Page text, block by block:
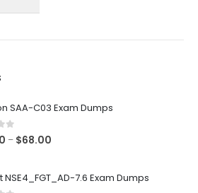
SAA-C03 Exam Dumps
– $68.00
through
NSE4_FGT_AD-7.6 Exam Dumps